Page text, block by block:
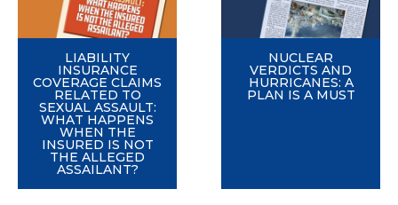
LIABILITY
INSURANCE
COVERAGE CLAIMS
RELATED TO
SEXUAL ASSAULT:
WHAT HAPPENS
WHEN THE
INSURED IS NOT
THE ALLEGED
ASSAILANT?
NUCLEAR
VERDICTS AND
HURRICANES: A
PLAN IS A MUST